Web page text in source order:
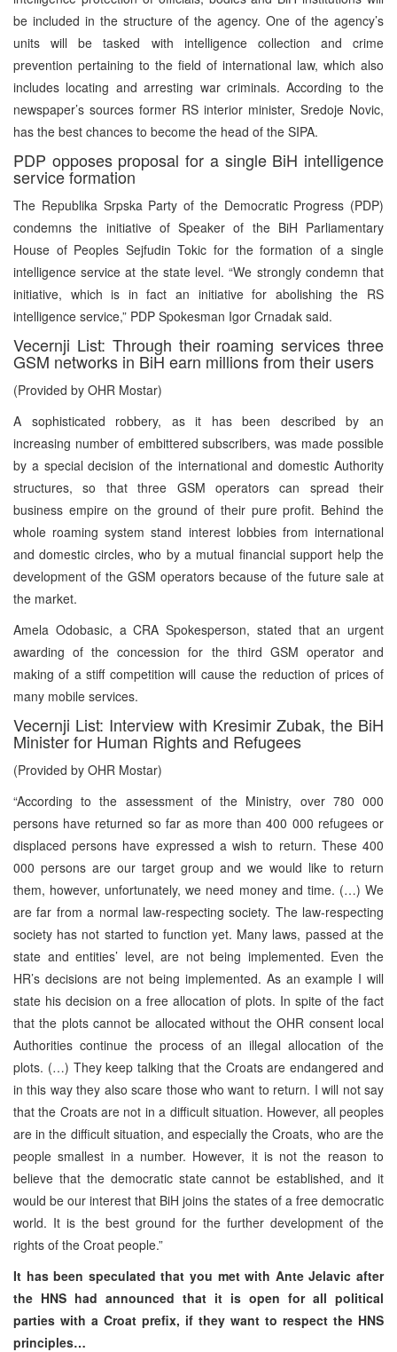
be included in the structure of the agency. One of the agency’s
units will be tasked with intelligence collection and crime
prevention pertaining to the field of international law, which also
includes locating and arresting war criminals. According to the
newspaper’s sources former RS interior minister, Sredoje Novic,
has the best chances to become the head of the SIPA.
PDP opposes proposal for a single BiH intelligence
service formation
The Republika Srpska Party of the Democratic Progress (PDP)
condemns the initiative of Speaker of the BiH Parliamentary
House of Peoples Sejfudin Tokic for the formation of a single
intelligence service at the state level. “We strongly condemn that
initiative, which is in fact an initiative for abolishing the RS
intelligence service,” PDP Spokesman Igor Crnadak said.
Vecernji List: Through their roaming services three
GSM networks in BiH earn millions from their users
(Provided by OHR Mostar)
A sophisticated robbery, as it has been described by an
increasing number of embittered subscribers, was made possible
by a special decision of the international and domestic Authority
structures, so that three GSM operators can spread their
business empire on the ground of their pure profit. Behind the
whole roaming system stand interest lobbies from international
and domestic circles, who by a mutual financial support help the
development of the GSM operators because of the future sale at
the market.
Amela Odobasic, a CRA Spokesperson, stated that an urgent
awarding of the concession for the third GSM operator and
making of a stiff competition will cause the reduction of prices of
many mobile services.
Vecernji List: Interview with Kresimir Zubak, the BiH
Minister for Human Rights and Refugees
(Provided by OHR Mostar)
“According to the assessment of the Ministry, over 780 000
persons have returned so far as more than 400 000 refugees or
displaced persons have expressed a wish to return. These 400
000 persons are our target group and we would like to return
them, however, unfortunately, we need money and time. (…) We
are far from a normal law-respecting society. The law-respecting
society has not started to function yet. Many laws, passed at the
state and entities’ level, are not being implemented. Even the
HR’s decisions are not being implemented. As an example I will
state his decision on a free allocation of plots. In spite of the fact
that the plots cannot be allocated without the OHR consent local
Authorities continue the process of an illegal allocation of the
plots. (…) They keep talking that the Croats are endangered and
in this way they also scare those who want to return. I will not say
that the Croats are not in a difficult situation. However, all peoples
are in the difficult situation, and especially the Croats, who are the
people smallest in a number. However, it is not the reason to
believe that the democratic state cannot be established, and it
would be our interest that BiH joins the states of a free democratic
world. It is the best ground for the further development of the
rights of the Croat people.”
It has been speculated that you met with Ante Jelavic after
the HNS had announced that it is open for all political
parties with a Croat prefix, if they want to respect the HNS
principles…